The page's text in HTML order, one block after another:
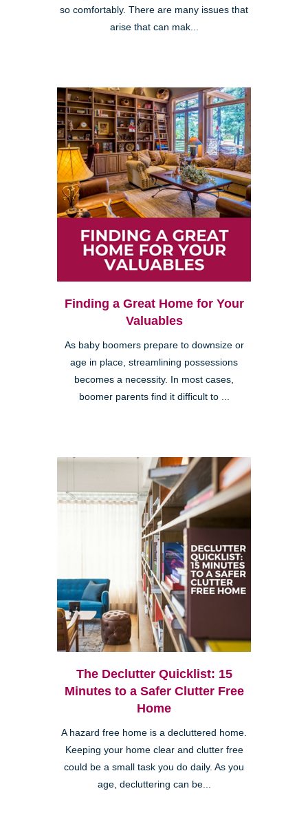
so comfortably. There are many issues that
arise that can mak...
Finding a Great Home for Your
Valuables
As baby boomers prepare to downsize or
age in place, streamlining possessions
becomes a necessity. In most cases,
boomer parents find it difficult to ...
The Declutter Quicklist: 15
Minutes to a Safer Clutter Free
Home
A hazard free home is a decluttered home.
Keeping your home clear and clutter free
could be a small task you do daily. As you
age, decluttering can be...